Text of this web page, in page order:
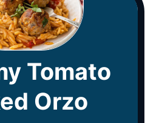
Tomato
Orzo